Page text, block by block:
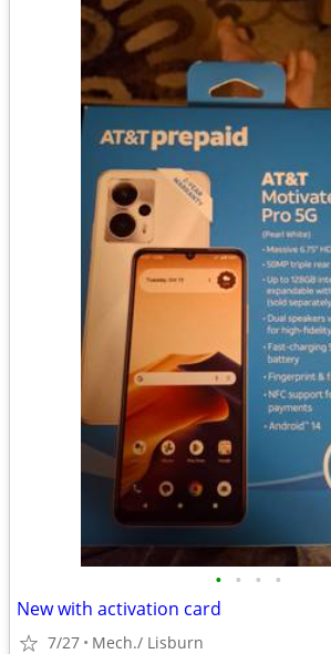
• • • •
New with activation card
7/27 Mech./ Lisburn